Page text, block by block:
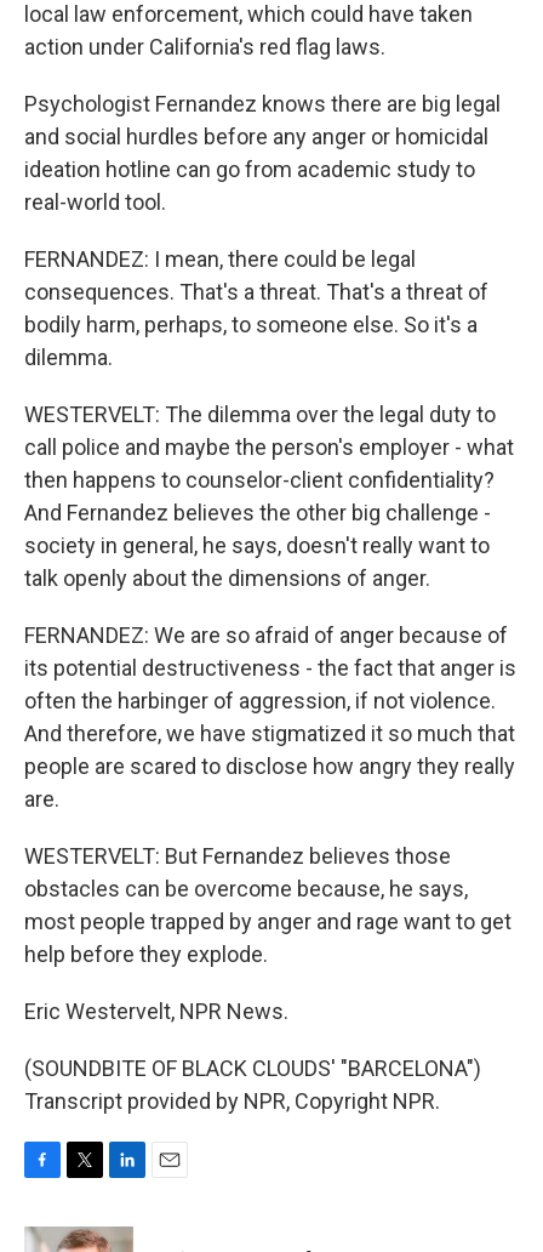
local law enforcement, which could have taken
action under California's red flag laws.
Psychologist Fernandez knows there are big legal
and social hurdles before any anger or homicidal
ideation hotline can go from academic study to
real-world tool.
FERNANDEZ: I mean, there could be legal
consequences. That's a threat. That's a threat of
bodily harm, perhaps, to someone else. So it's a
dilemma.
WESTERVELT: The dilemma over the legal duty to
call police and maybe the person's employer - what
then happens to counselor-client confidentiality?
And Fernandez believes the other big challenge -
society in general, he says, doesn't really want to
talk openly about the dimensions of anger.
FERNANDEZ: We are so afraid of anger because of
its potential destructiveness - the fact that anger is
often the harbinger of aggression, if not violence.
And therefore, we have stigmatized it so much that
people are scared to disclose how angry they really
are.
WESTERVELT: But Fernandez believes those
obstacles can be overcome because, he says,
most people trapped by anger and rage want to get
help before they explode.
Eric Westervelt, NPR News.
(SOUNDBITE OF BLACK CLOUDS' "BARCELONA")
Transcript provided by NPR, Copyright NPR.
c
i
n